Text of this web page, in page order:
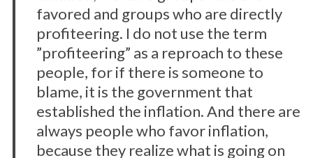
favored and groups who are directly
profiteering. I do not use the term
”profiteering” as a reproach to these
people, for if there is someone to
blame, it is the government that
established the inflation. And there are
always people who favor inflation,
because they realize what is going on